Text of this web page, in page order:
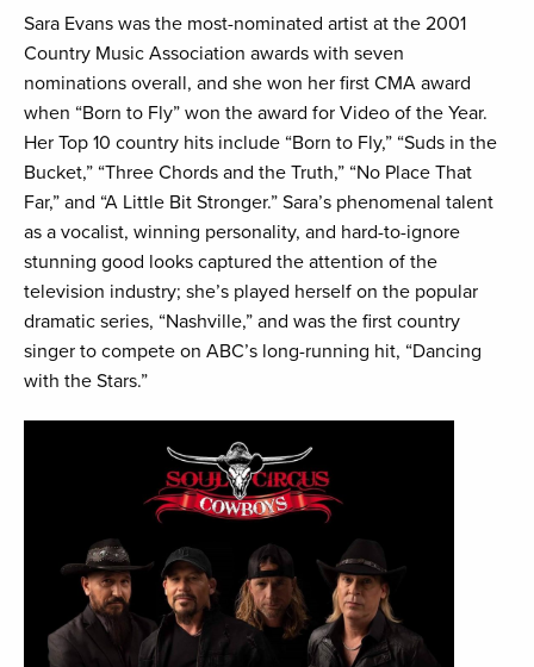
Sara Evans was the most-nominated artist at the 2001
Country Music Association awards with seven
nominations overall, and she won her first CMA award
when “Born to Fly” won the award for Video of the Year.
Her Top 10 country hits include “Born to Fly,” “Suds in the
Bucket,” “Three Chords and the Truth,” “No Place That
Far,” and “A Little Bit Stronger.” Sara’s phenomenal talent
as a vocalist, winning personality, and hard-to-ignore
stunning good looks captured the attention of the
television industry; she’s played herself on the popular
dramatic series, “Nashville,” and was the first country
singer to compete on ABC’s long-running hit, “Dancing
with the Stars.”